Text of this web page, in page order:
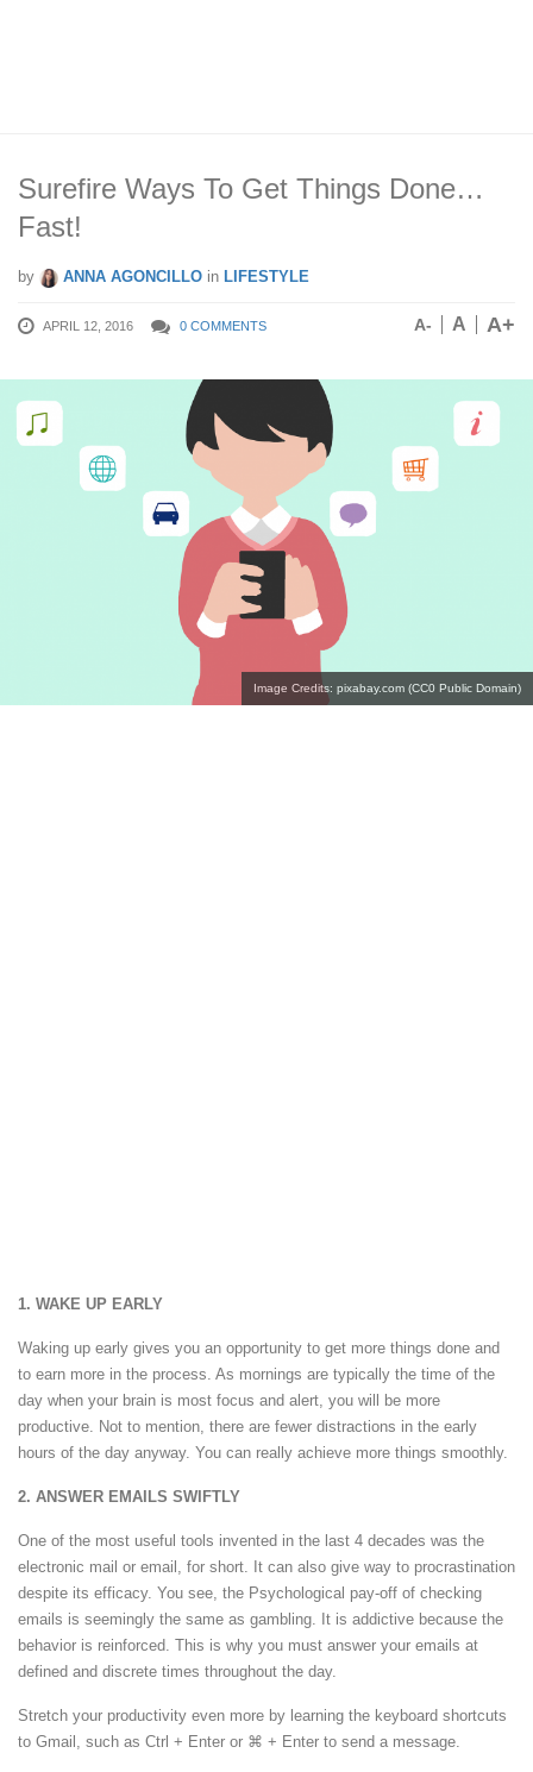
Surefire Ways To Get Things Done…
Fast!
by ANNA AGONCILLO in LIFESTYLE
APRIL 12, 2016 0 COMMENTS A- A A+
Image Credits: pixabay.com (CC0 Public Domain)
1. WAKE UP EARLY
Waking up early gives you an opportunity to get more things done and
to earn more in the process. As mornings are typically the time of the
day when your brain is most focus and alert, you will be more
productive. Not to mention, there are fewer distractions in the early
hours of the day anyway. You can really achieve more things smoothly.
2. ANSWER EMAILS SWIFTLY
One of the most useful tools invented in the last 4 decades was the
electronic mail or email, for short. It can also give way to procrastination
despite its efficacy. You see, the Psychological pay-off of checking
emails is seemingly the same as gambling. It is addictive because the
behavior is reinforced. This is why you must answer your emails at
defined and discrete times throughout the day.
Stretch your productivity even more by learning the keyboard shortcuts
to Gmail, such as Ctrl + Enter or ⌘ + Enter to send a message.